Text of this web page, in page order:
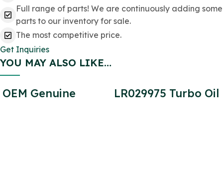
Full range of parts! We are continuously adding some
parts to our inventory for sale.
The most competitive price.
Get Inquiries
YOU MAY ALSO LIKE…
OEM Genuine
LR029975 Turbo Oil